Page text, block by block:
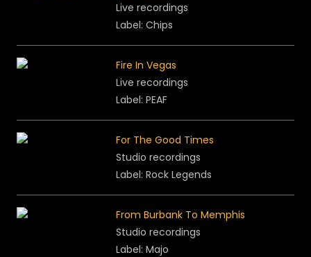
Live recordings
Label: Chips
Fire In Vegas
Live recordings
Label: PEAF
For The Good Times
Studio recordings
Label: Rock Legends
From Burbank To Memphis
Studio recordings
Label: Majo